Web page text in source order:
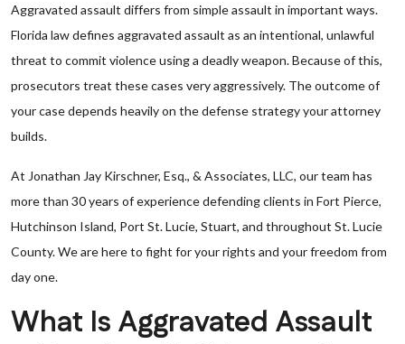
Aggravated assault differs from simple assault in important ways.
Florida law defines aggravated assault as an intentional, unlawful
threat to commit violence using a deadly weapon. Because of this,
prosecutors treat these cases very aggressively. The outcome of
your case depends heavily on the defense strategy your attorney
builds.
At Jonathan Jay Kirschner, Esq., & Associates, LLC, our team has
more than 30 years of experience defending clients in Fort Pierce,
Hutchinson Island, Port St. Lucie, Stuart, and throughout St. Lucie
County. We are here to fight for your rights and your freedom from
day one.
What Is Aggravated Assault